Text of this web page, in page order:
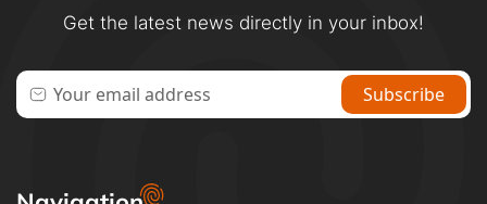
Get the latest news directly in your inbox!